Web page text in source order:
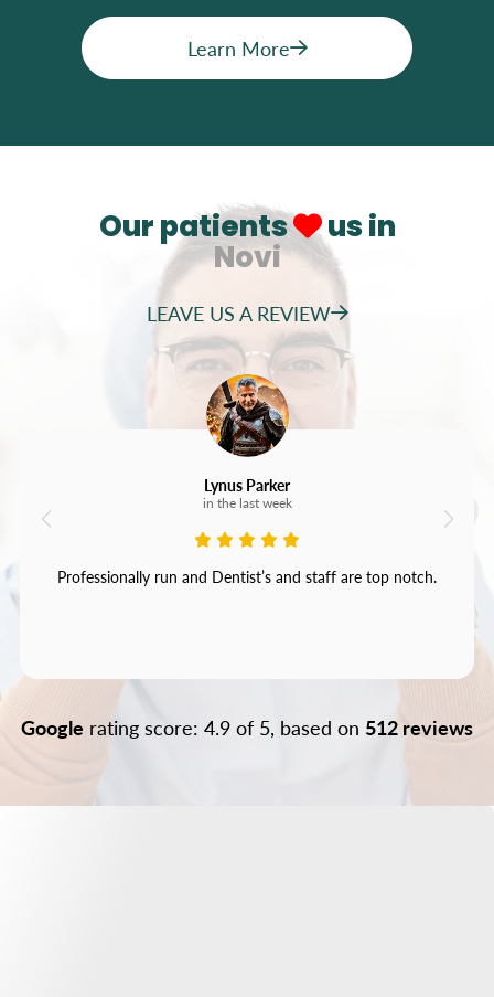
Learn More
Our patients
us in
Novi
LEAVE US A REVIEW
Lynus Parker
in the last week
Professionally run and Dentist’s and staff are top notch.
Google rating score: 4.9 of 5, based on 512 reviews